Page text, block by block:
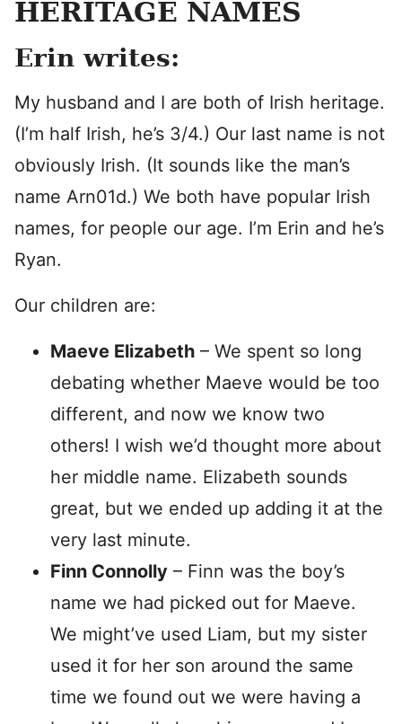
HERITAGE NAMES
Erin writes:
My husband and I are both of Irish heritage.
(I’m half Irish, he’s 3/4.) Our last name is not
obviously Irish. (It sounds like the man’s
name Arn01d.) We both have popular Irish
names, for people our age. I’m Erin and he’s
Ryan.
Our children are:
Maeve Elizabeth – We spent so long
debating whether Maeve would be too
different, and now we know two
others! I wish we’d thought more about
her middle name. Elizabeth sounds
great, but we ended up adding it at the
very last minute.
Finn Connolly – Finn was the boy’s
name we had picked out for Maeve.
We might’ve used Liam, but my sister
used it for her son around the same
time we found out we were having a